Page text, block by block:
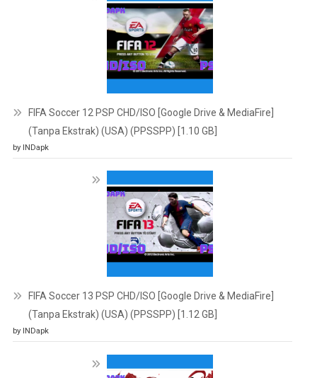
FIFA Soccer 12 PSP CHD/ISO [Google Drive & MediaFire]
(Tanpa Ekstrak) (USA) (PPSSPP) [1.10 GB]
by INDapk
FIFA Soccer 13 PSP CHD/ISO [Google Drive & MediaFire]
(Tanpa Ekstrak) (USA) (PPSSPP) [1.12 GB]
by INDapk